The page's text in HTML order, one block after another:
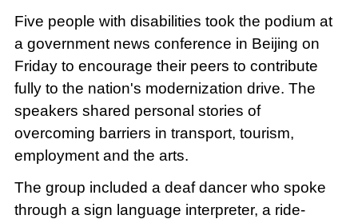
Five people with disabilities took the podium at
a government news conference in Beijing on
Friday to encourage their peers to contribute
fully to the nation's modernization drive. The
speakers shared personal stories of
overcoming barriers in transport, tourism,
employment and the arts.
The group included a deaf dancer who spoke
through a sign language interpreter, a ride-